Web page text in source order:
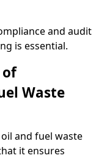
and audit
is essential.
Waste
and fuel waste
it ensures